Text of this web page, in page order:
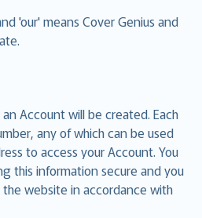
'our' means Cover Genius and
Account will be created. Each
any of which can be used
to access your Account. You
this information secure and you
website in accordance with